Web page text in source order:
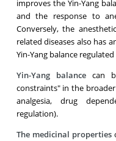
improves the Yin-Yang
and the response to
Conversely, the
related diseases also has
Yin-Yang balance
Yin-Yang balance can
constraints" in the
analgesia, drug
regulation).
The medicinal properties